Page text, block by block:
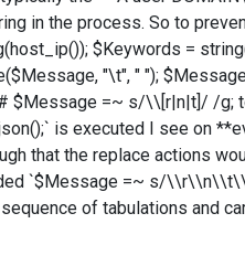
in the process. So to
$Keywords =
"\t", " ");
=~ s/\\[r|n|t]/ /g;
is executed I see on
that the replace actions
`$Message =~ s/
of tabulations and